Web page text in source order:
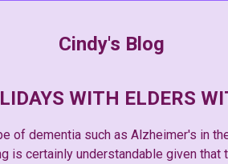
Cindy's Blog
WITH ELDERS
of dementia such as Alzheimer's in
is certainly understandable given